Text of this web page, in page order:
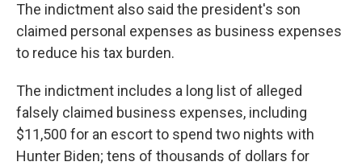
The indictment also said the president's son
claimed personal expenses as business expenses
to reduce his tax burden.
The indictment includes a long list of alleged
falsely claimed business expenses, including
$11,500 for an escort to spend two nights with
Hunter Biden; tens of thousands of dollars for